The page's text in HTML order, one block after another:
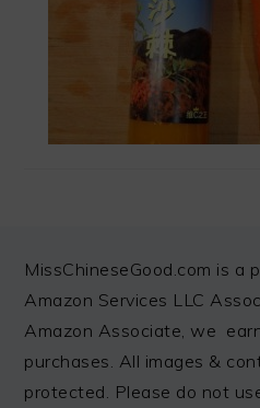
FOOTER
MissChineseGood.com is a
Amazon Services LLC
Amazon Associate, we
purchases. All images &
protected. Please do not